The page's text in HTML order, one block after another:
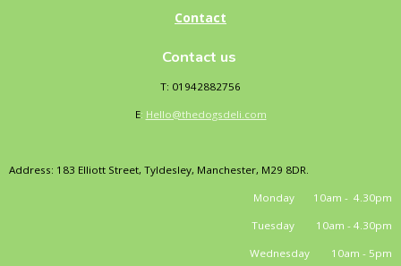
Contact
Contact us
T: 01942882756
E: Hello@thedogsdeli.com
Address: 183 Elliott Street, Tyldesley, Manchester, M29 8DR.
Monday 10am - 4.30pm
Tuesday 10am - 4.30pm
Wednesday 10am - 5pm